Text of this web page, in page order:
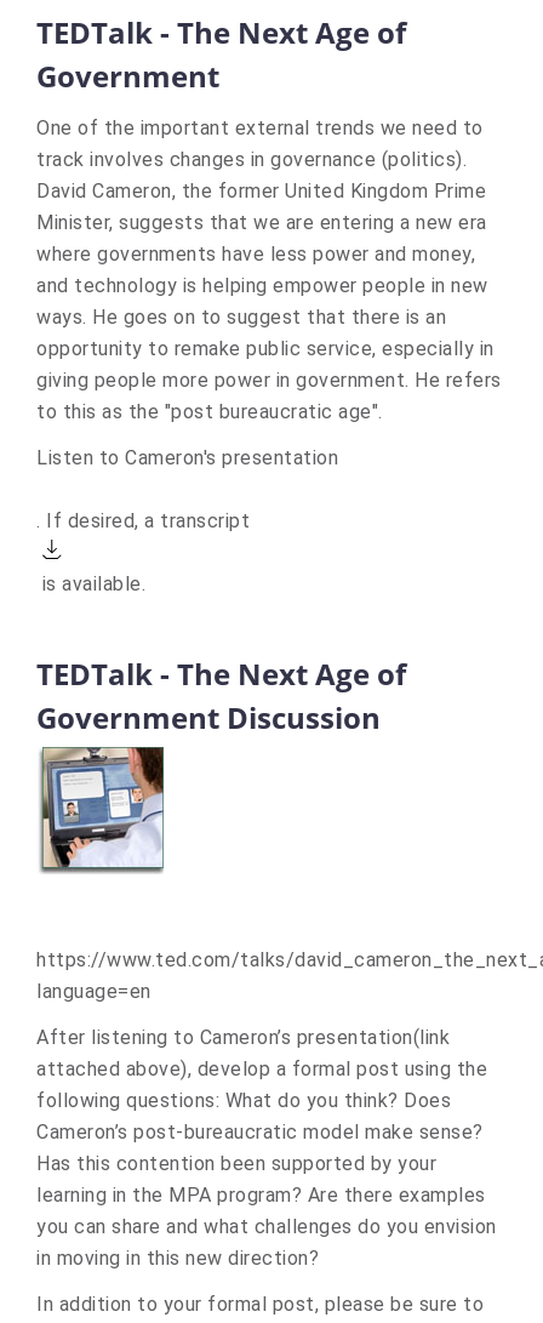
TEDTalk - The Next Age of
Government
One of the important external trends we need to
track involves changes in governance (politics).
David Cameron, the former United Kingdom Prime
Minister, suggests that we are entering a new era
where governments have less power and money,
and technology is helping empower people in new
ways. He goes on to suggest that there is an
opportunity to remake public service, especially in
giving people more power in government. He refers
to this as the "post bureaucratic age".
Listen to Cameron's presentation
to
an
external
. If desired, a transcript
Actions
is available.
TEDTalk - The Next Age of
Government Discussion
https://www.ted.com/talks/
language=en
After listening to Cameron’s presentation(link
attached above), develop a formal post using the
following questions: What do you think? Does
Cameron’s post-bureaucratic model make sense?
Has this contention been supported by your
learning in the MPA program? Are there examples
you can share and what challenges do you envision
in moving in this new direction?
In addition to your formal post, please be sure to